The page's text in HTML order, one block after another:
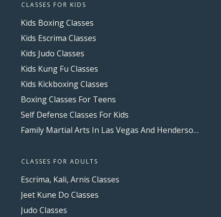
CLASSES FOR KIDS
Kids Boxing Classes
Kids Escrima Classes
Kids Judo Classes
Kids Kung Fu Classes
Kids Kickboxing Classes
Boxing Classes For Teens
Self Defense Classes For Kids
Family Martial Arts In Las Vegas And Henderson, NV
CLASSES FOR ADULTS
Escrima, Kali, Arnis Classes
Jeet Kune Do Classes
Judo Classes